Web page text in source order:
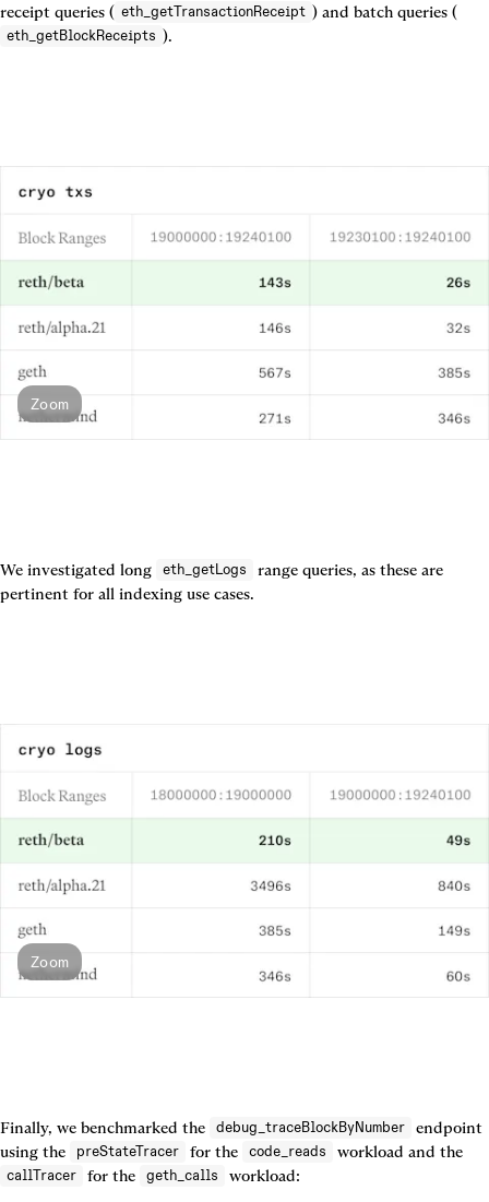
receipt queries ( eth_getTransactionReceipt ) and batch queries (
eth_getBlockReceipts
Zoom
We investigated long eth_getLogs
range queries, as these are
Zoom
Finally, we benchmarked the debug_traceBlockByNumber
endpoint
using the
preStateTracer for the code_reads workload and the
callTracer for the geth_calls